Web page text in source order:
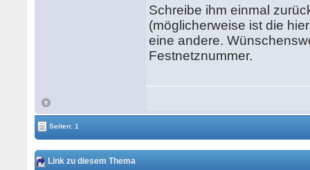
Schreibe ihm einmal
(möglicherweise ist die
eine andere.
Festnetznummer.
Seiten: 1
Link zu diesem Thema